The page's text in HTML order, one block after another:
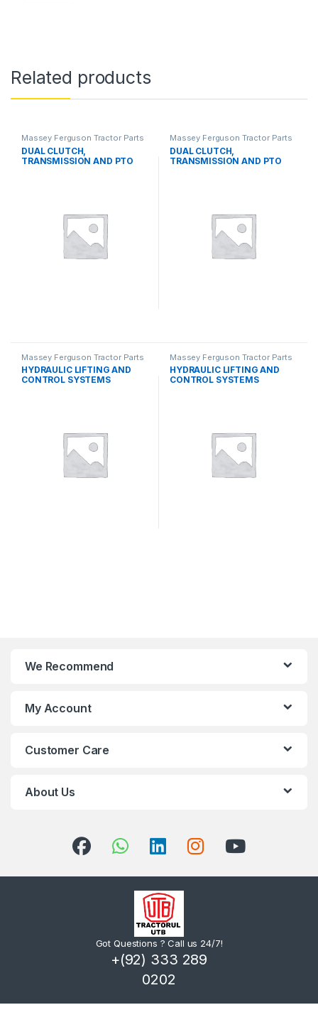
Related products
Massey Ferguson Tractor Parts
DUAL CLUTCH,
TRANSMISSION AND PTO
Massey Ferguson Tractor Parts
DUAL CLUTCH,
TRANSMISSION AND PTO
Massey Ferguson Tractor Parts
HYDRAULIC LIFTING AND
CONTROL SYSTEMS
Massey Ferguson Tractor Parts
HYDRAULIC LIFTING AND
CONTROL SYSTEMS
We Recommend
My Account
Customer Care
About Us
Got Questions ? Call us 24/7!
+(92) 333 289
0202